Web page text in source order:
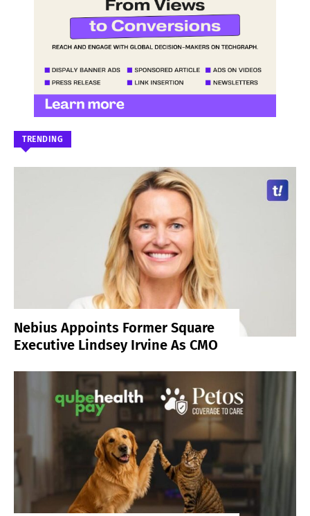
TRENDING
Nebius Appoints Former Square
Executive Lindsey Irvine As CMO